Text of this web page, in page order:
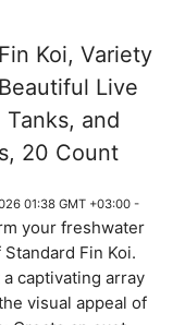
Koi, Variety
Live
and
20 Count
01:38 GMT +03:00 -
your freshwater
Fin Koi.
captivating array
visual appeal of